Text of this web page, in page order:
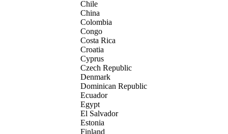
Chile
China
Colombia
Congo
Costa Rica
Croatia
Cyprus
Czech Republic
Denmark
Dominican Republic
Ecuador
Egypt
El Salvador
Estonia
Finland